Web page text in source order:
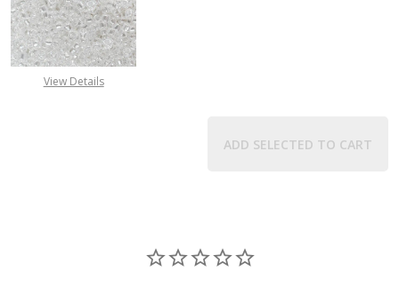
View Details
ADD SELECTED TO CART